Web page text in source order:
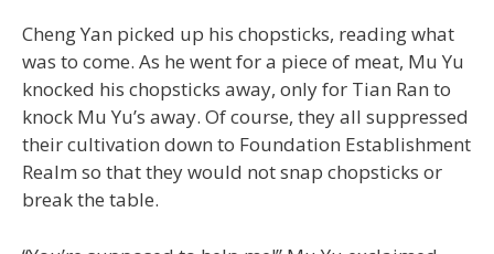
Cheng Yan picked up his chopsticks, reading what
was to come. As he went for a piece of meat, Mu Yu
knocked his chopsticks away, only for Tian Ran to
knock Mu Yu’s away. Of course, they all suppressed
their cultivation down to Foundation Establishment
Realm so that they would not snap chopsticks or
break the table.